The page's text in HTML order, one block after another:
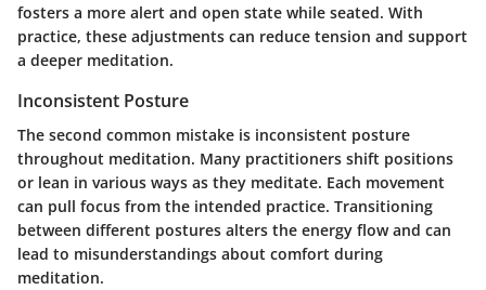
fosters a more alert and open state while seated. With
practice, these adjustments can reduce tension and support
a deeper meditation.
Inconsistent Posture
The second common mistake is inconsistent posture
throughout meditation. Many practitioners shift positions
or lean in various ways as they meditate. Each movement
can pull focus from the intended practice. Transitioning
between different postures alters the energy flow and can
lead to misunderstandings about comfort during
meditation.